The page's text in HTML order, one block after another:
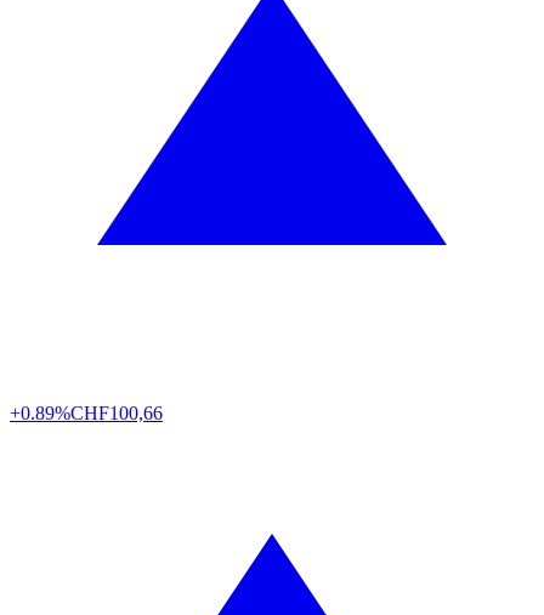
+0.89%CHF100,66